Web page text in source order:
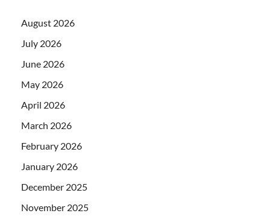
August 2026
July 2026
June 2026
May 2026
April 2026
March 2026
February 2026
January 2026
December 2025
November 2025